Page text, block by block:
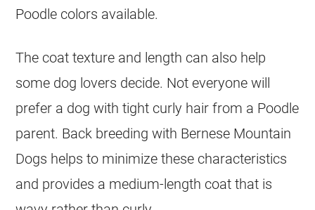
Poodle colors available.
The coat texture and length can also help
some dog lovers decide. Not everyone will
prefer a dog with tight curly hair from a Poodle
parent. Back breeding with Bernese Mountain
Dogs helps to minimize these characteristics
and provides a medium-length coat that is